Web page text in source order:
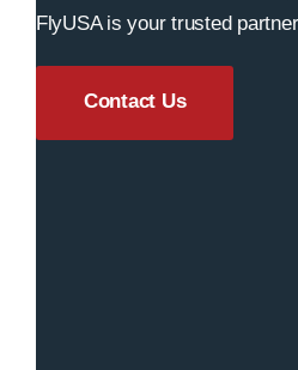
FlyUSA is your trusted
Contact Us